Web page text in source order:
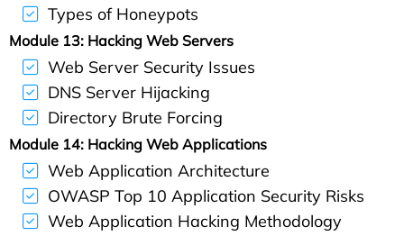
Types of Honeypots
Module 13: Hacking Web Servers
Web Server Security Issues
DNS Server Hijacking
Directory Brute Forcing
Module 14: Hacking Web Applications
Web Application Architecture
OWASP Top 10 Application Security Risks
Web Application Hacking Methodology